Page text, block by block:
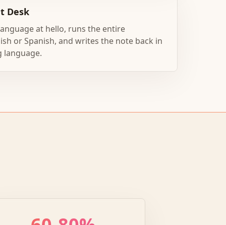
Desk
at hello, runs the entire
or Spanish, and writes the note back in
language.